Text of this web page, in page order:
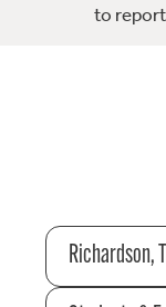
to
Richardson,